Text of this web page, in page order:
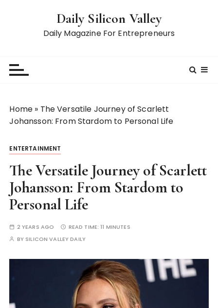
Daily Silicon Valley
Daily Magazine For Entrepreneurs
Home » The Versatile Journey of Scarlett
Johansson: From Stardom to Personal Life
ENTERTAINMENT
The Versatile Journey of Scarlett
Johansson: From Stardom to
Personal Life
2 YEARS AGO READ TIME:11 MINUTES
BY SILICON VALLEY DAILY